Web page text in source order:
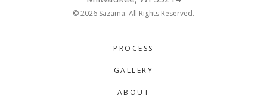
© 2026 Sazama. All Rights Reserved.
PROCESS
GALLERY
ABOUT